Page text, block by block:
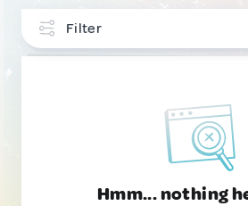
Filter
Hmm... nothing